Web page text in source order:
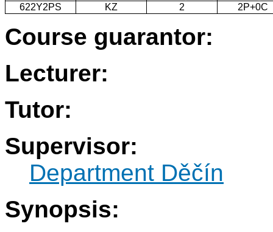
622Y2PS
KZ 2 2P+0C
Course guarantor:
Lecturer:
Tutor:
Supervisor:
Department Děčín
Synopsis: